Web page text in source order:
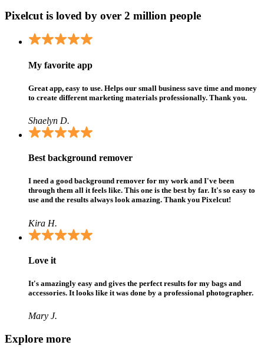
Pixelcut is loved by over 2 million people
My favorite app
Great app, easy to use. Helps our small business save time and money
to create different marketing materials professionally. Thank you.
Shaelyn D.
Best background remover
I need a good background remover for my work and I've been
through them all it feels like. This one is the best by far. It's so easy to
use and the results always look amazing. Thank you Pixelcut!
Kira H.
Love it
It's amazingly easy and gives the perfect results for my bags and
accessories. It looks like it was done by a professional photographer.
Mary J.
Explore more